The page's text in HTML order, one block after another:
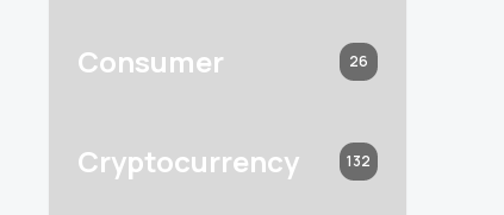
Consumer 26
Cryptocurrency 132